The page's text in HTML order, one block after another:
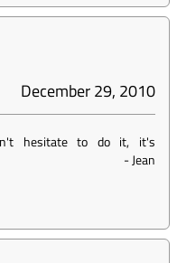
December 29, 2010
hesitate to do it, it's
-Jean